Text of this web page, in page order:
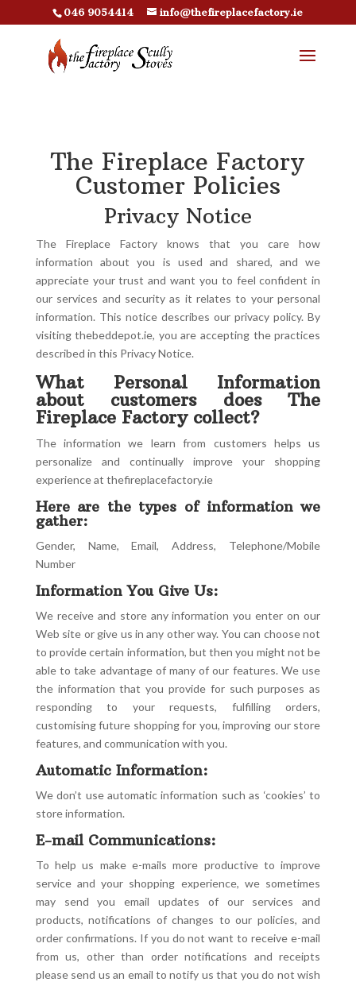
046 9054414 info@thefireplacefactory.ie
The Fireplace Factory
Customer Policies
Privacy Notice
The Fireplace Factory knows that you care how
information about you is used and shared, and we
appreciate your trust and want you to feel confident in
our services and security as it relates to your personal
information. This notice describes our privacy policy. By
visiting thebeddepot.ie, you are accepting the practices
described in this Privacy Notice.
What Personal Information
about customers does The
Fireplace Factory collect?
The information we learn from customers helps us
personalize and continually improve your shopping
experience at thefireplacefactory.ie
Here are the types of information we
gather:
Gender, Name, Email, Address, Telephone/Mobile
Number
Information You Give Us:
We receive and store any information you enter on our
Web site or give us in any other way. You can choose not
to provide certain information, but then you might not be
able to take advantage of many of our features. We use
the information that you provide for such purposes as
responding to your requests, fulfilling orders,
customising future shopping for you, improving our store
features, and communication with you.
Automatic Information:
We don’t use automatic information such as ‘cookies’ to
store information.
E-mail Communications:
To help us make e-mails more productive to improve
service and your shopping experience, we sometimes
may send you email updates of our services and
products, notifications of changes to our policies, and
order confirmations. If you do not want to receive e-mail
from us, other than order notifications and receipts
please send us an email to notify us that you do not wish